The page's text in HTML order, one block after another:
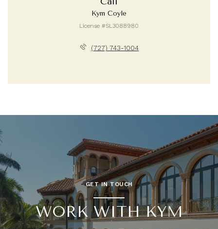
Kym Coyle
License #SL3088980
(727) 743-1004
GET IN TOUCH
WORK WITH KYM